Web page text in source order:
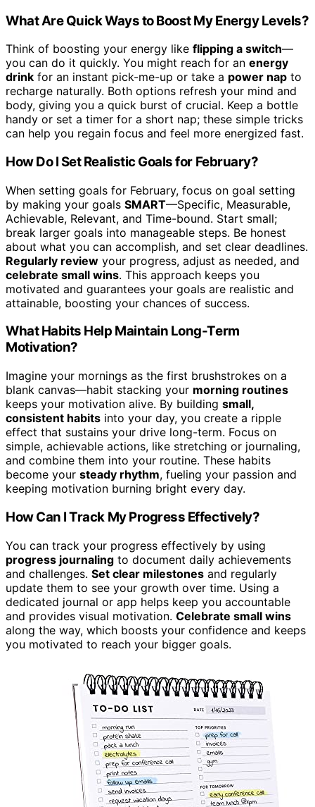
What Are Quick Ways to Boost My Energy Levels?
Think of boosting your energy like flipping a switch—
you can do it quickly. You might reach for an energy
drink for an instant pick-me-up or take a power nap to
recharge naturally. Both options refresh your mind and
body, giving you a quick burst of crucial. Keep a bottle
handy or set a timer for a short nap; these simple tricks
can help you regain focus and feel more energized fast.
How Do I Set Realistic Goals for February?
When setting goals for February, focus on goal setting
by making your goals SMART—Specific, Measurable,
Achievable, Relevant, and Time-bound. Start small;
break larger goals into manageable steps. Be honest
about what you can accomplish, and set clear deadlines.
Regularly review your progress, adjust as needed, and
celebrate small wins. This approach keeps you
motivated and guarantees your goals are realistic and
attainable, boosting your chances of success.
What Habits Help Maintain Long-Term
Motivation?
Imagine your mornings as the first brushstrokes on a
blank canvas—habit stacking your morning routines
keeps your motivation alive. By building small,
consistent habits into your day, you create a ripple
effect that sustains your drive long-term. Focus on
simple, achievable actions, like stretching or journaling,
and combine them into your routine. These habits
become your steady rhythm, fueling your passion and
keeping motivation burning bright every day.
How Can I Track My Progress Effectively?
You can track your progress effectively by using
progress journaling to document daily achievements
and challenges. Set clear milestones and regularly
update them to see your growth over time. Using a
dedicated journal or app helps keep you accountable
and provides visual motivation. Celebrate small wins
along the way, which boosts your confidence and keeps
you motivated to reach your bigger goals.